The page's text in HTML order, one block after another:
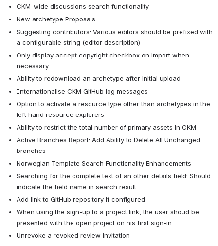
CKM-wide discussions search functionality
New archetype Proposals
Suggesting contributors: Various editors should be prefixed with
a configurable string (editor description)
Only display accept copyright checkbox on import when
necessary
Ability to redownload an archetype after initial upload
Internationalise CKM GitHub log messages
Option to activate a resource type other than archetypes in the
left hand resource explorers
Ability to restrict the total number of primary assets in CKM
Active Branches Report: Add Ability to Delete All Unchanged
branches
Norwegian Template Search Functionality Enhancements
Searching for the complete text of an other details field: Should
indicate the field name in search result
Add link to GitHub repository if configured
When using the sign-up to a project link, the user shoud be
presented with the open project on his first sign-in
Unrevoke a revoked review invitation